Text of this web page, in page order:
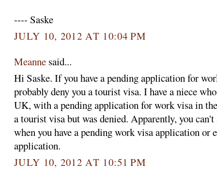
---- Saske
JULY 10, 2012 AT 10:04 PM
Meanne said...
Hi Saske. If you have a pending application for
probably deny you a tourist visa. I have a niece
UK, with a pending application for work visa in
a tourist visa but was denied. Apparently, you
when you have a pending work visa application or
application.
JULY 10, 2012 AT 10:51 PM